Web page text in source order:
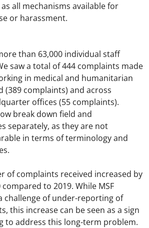
all mechanisms available for
or harassment.
than 63,000 individual staff
saw a total of 444 complaints made
in medical and humanitarian
(389 complaints) and across
offices (55 complaints).
break down field and
separately, as they are not
in terms of terminology and
of complaints received increased by
to 2019. While MSF
challenge of under-reporting of
this increase can be seen as a sign
to address this long-term problem.